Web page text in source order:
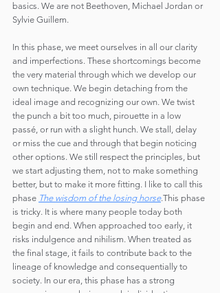
basics. We are not Beethoven, Michael Jordan or
Sylvie Guillem.
In this phase, we meet ourselves in all our clarity
and imperfections. These shortcomings become
the very material through which we develop our
own technique. We begin detaching from the
ideal image and recognizing our own. We twist
the punch a bit too much, pirouette in a low
passé, or run with a slight hunch. We stall, delay
or miss the cue and through that begin noticing
other options. We still respect the principles, but
we start adjusting them, not to make something
better, but to make it more fitting. I like to call this
phase The wisdom of the losing horse.This phase
is tricky. It is where many people today both
begin and end. When approached too early, it
risks indulgence and nihilism. When treated as
the final stage, it fails to contribute back to the
lineage of knowledge and consequentially to
society. In our era, this phase has a strong